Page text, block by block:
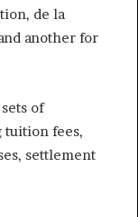
de la
another for
of
fees,
settlement